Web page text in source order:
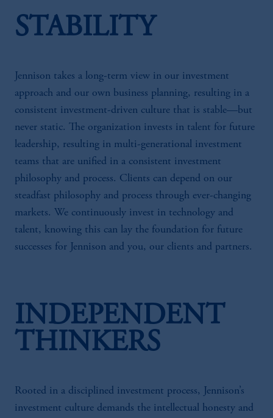
STABILITY
Jennison takes a long-term view in our investment
approach and our own business planning, resulting in a
consistent investment-driven culture that is stable—but
never static. The organization invests in talent for future
leadership, resulting in multi-generational investment
teams that are unified in a consistent investment
philosophy and process. Clients can depend on our
steadfast philosophy and process through ever-changing
markets. We continuously invest in technology and
talent, knowing this can lay the foundation for future
successes for Jennison and you, our clients and partners.
INDEPENDENT
THINKERS
Rooted in a disciplined investment process, Jennison’s
investment culture demands the intellectual honesty and